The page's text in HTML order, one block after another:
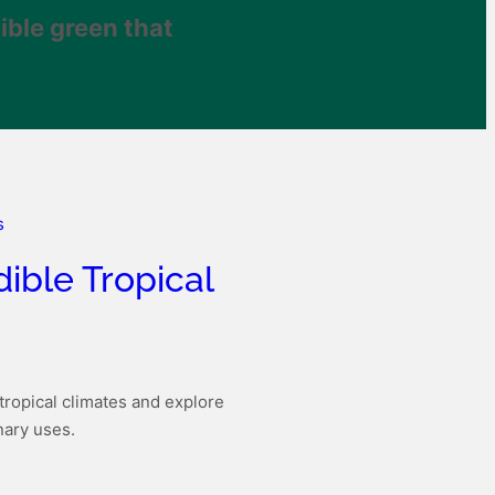
green that
Tropical
climates and explore
uses.